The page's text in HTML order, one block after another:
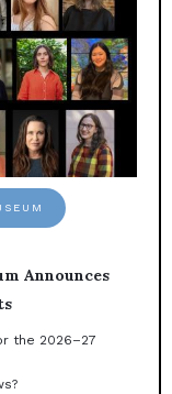
Announces
the 2026–27